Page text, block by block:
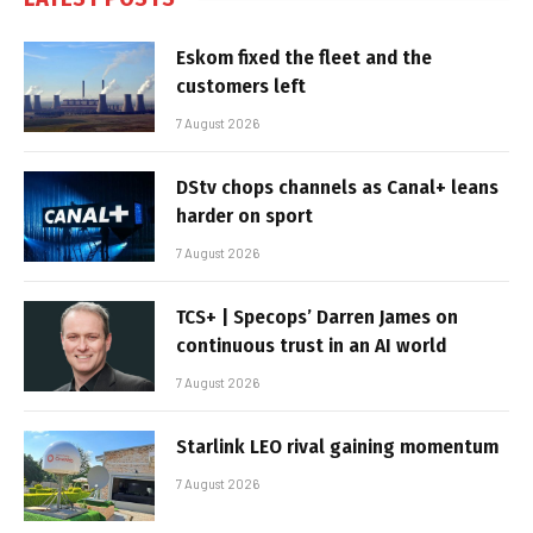
Eskom fixed the fleet and the
customers left
7 August 2026
DStv chops channels as Canal+ leans
harder on sport
7 August 2026
TCS+ | Specops’ Darren James on
continuous trust in an AI world
7 August 2026
Starlink LEO rival gaining momentum
7 August 2026